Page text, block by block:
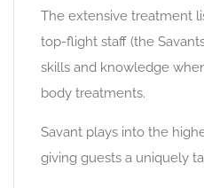
The extensive treatment
top-flight staff (the
skills and knowledge
body treatments.
Savant plays into the
giving guests a uniquely